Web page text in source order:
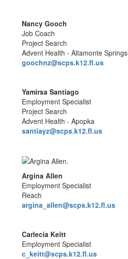
Nancy Gooch
Job Coach
Project Search
Advent Health - Altamonte Springs
goochnz@scps.k12.fl.us
Yamirsa Santiago
Employment Specialist
Project Search
Advent Health - Apopka
santiayz@scps.k12.fl.us
Argina Allen
Employment Specialist
Reach
argina_allen@scps.k12.fl.us
Carlecia Keitt
Employment Specialist
c_keitt@scps.k12.fl.us